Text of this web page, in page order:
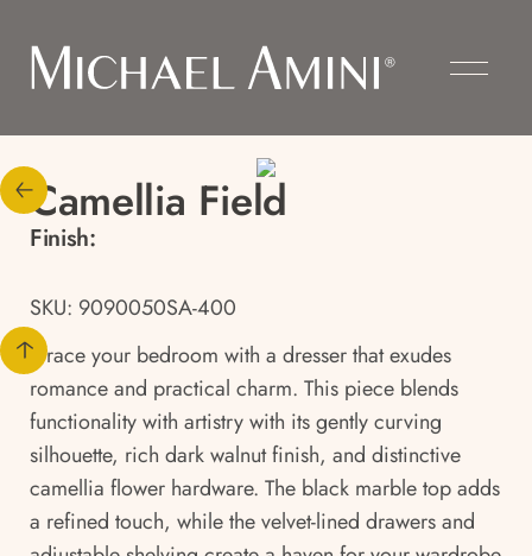
Camellia Field
Finish:
SKU: 9090050SA-400
Grace your bedroom with a dresser that exudes
romance and practical charm. This piece blends
functionality with artistry with its gently curving
silhouette, rich dark walnut finish, and distinctive
camellia flower hardware. The black marble top adds
a refined touch, while the velvet-lined drawers and